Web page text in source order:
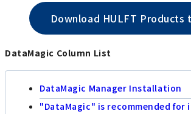
Download HULFT Products
DataMagic Column List
DataMagic Manager Installation
"DataMagic" is recommended for